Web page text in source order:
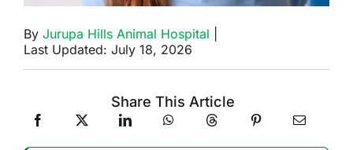
By Jurupa Hills Animal Hospital
Last Updated: July 18, 2026
Share This Article